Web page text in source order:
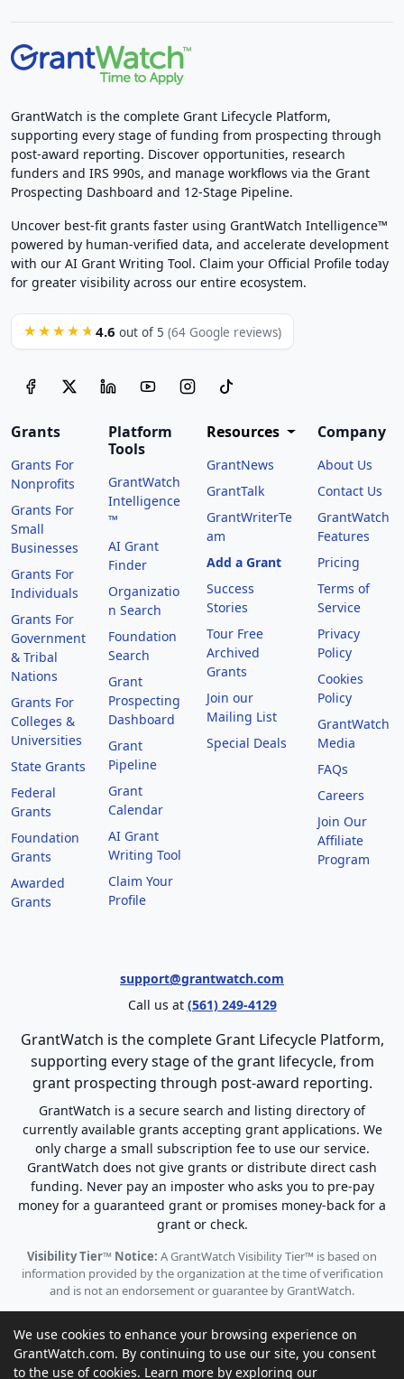
GrantWatch is the complete Grant Lifecycle Platform,
supporting every stage of funding from prospecting through
post-award reporting. Discover opportunities, research
funders and IRS 990s, and manage workflows via the Grant
Prospecting Dashboard and 12-Stage Pipeline.
Uncover best-fit grants faster using GrantWatch Intelligence™
powered by human-verified data, and accelerate development
with our AI Grant Writing Tool. Claim your Official Profile today
for greater visibility across our entire ecosystem.
★★★★★ 4.6 out of 5 (64 Google reviews)
Grants
Grants For
Nonprofits
Grants For
Small
Businesses
Grants For
Individuals
Grants For
Government
& Tribal
Nations
Grants For
Colleges &
Universities
State Grants
Federal
Grants
Foundation
Grants
Awarded
Grants
Platform
Tools
GrantWatch
Intelligence
™
AI Grant
Finder
Organizatio
n Search
Foundation
Search
Grant
Prospecting
Dashboard
Grant
Pipeline
Grant
Calendar
AI Grant
Writing Tool
Claim Your
Profile
Resources
GrantNews
GrantTalk
GrantWriterTe
am
Add a Grant
Success
Stories
Tour Free
Archived
Grants
Join our
Mailing List
Special Deals
Company
About Us
Contact Us
GrantWatch
Features
Pricing
Terms of
Service
Privacy
Policy
Cookies
Policy
GrantWatch
Media
FAQs
Careers
Join Our
Affiliate
Program
support@grantwatch.com
Call us at (561) 249-4129
GrantWatch is the complete Grant Lifecycle Platform,
supporting every stage of the grant lifecycle, from
grant prospecting through post-award reporting.
GrantWatch is a secure search and listing directory of
currently available grants accepting grant applications. We
only charge a small subscription fee to use our service.
GrantWatch does not give grants or distribute direct cash
funding. Never pay an imposter who asks you to pre-pay
money for a guaranteed grant or promises money-back for a
grant or check.
Visibility Tier™ Notice: A GrantWatch Visibility Tier™ is based on
information provided by the organization at the time of verification
and is not an endorsement or guarantee by GrantWatch.
© 2010 - 2026 GrantWatch. All rights reserved.
We use cookies to enhance your browsing experience on
GrantWatch.com. By continuing to use our site, you consent
to the use of cookies. Learn more by exploring our